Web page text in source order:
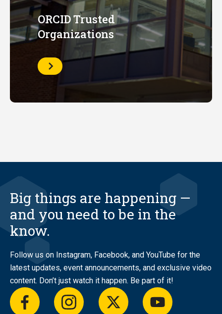
ORCID Trusted
Organizations
Learn
More
Big things are happening —
and you need to be in the
know.
Follow us on Instagram, Facebook, and YouTube for the
latest updates, event announcements, and exclusive video
content. Don’t just watch it happen. Be part of it!
facebookinstagramtwitter youtube